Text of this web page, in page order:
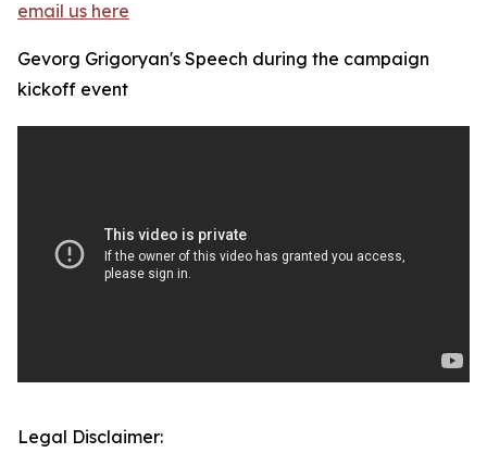
email us here
Gevorg Grigoryan's Speech during the campaign
kickoff event
Legal Disclaimer: